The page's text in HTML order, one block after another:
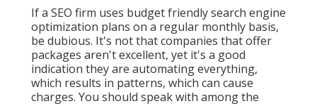
If a SEO firm uses budget friendly search engine
optimization plans on a regular monthly basis,
be dubious. It's not that companies that offer
packages aren't excellent, yet it's a good
indication they are automating everything,
which results in patterns, which can cause
charges. You should speak with among the